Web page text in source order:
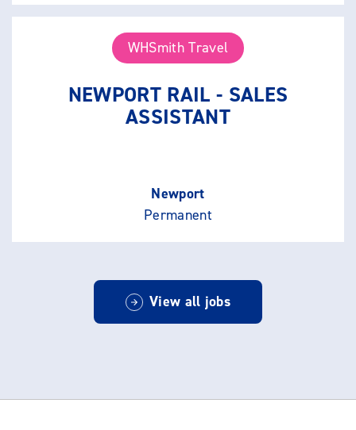
WHSmith Travel
NEWPORT RAIL - SALES
ASSISTANT
Newport
Permanent
View all jobs